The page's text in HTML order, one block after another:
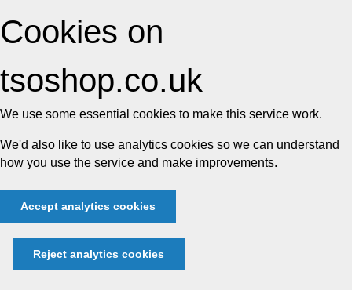
Cookies on
tsoshop.co.uk
We use some essential cookies to make this service work.
We'd also like to use analytics cookies so we can understand
how you use the service and make improvements.
Accept analytics cookies
Reject analytics cookies